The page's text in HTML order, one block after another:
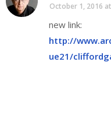
October 1, 2016
new link:
http://
ue21/